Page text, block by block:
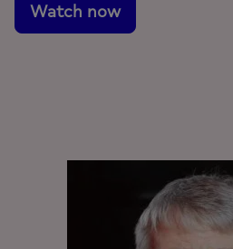
Watch now